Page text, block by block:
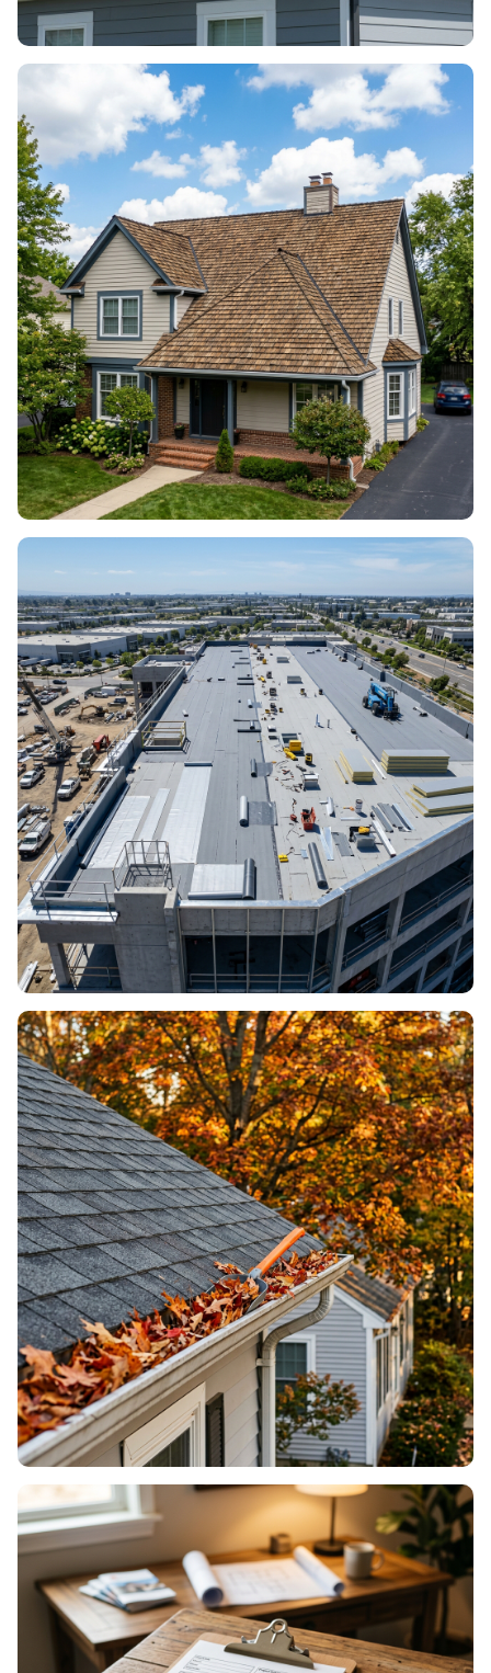
ROOF VENTILATION
Airflow, vents & attic health
New builds & full installs
ROOF REPLACEMENT
When it’s time for a new roof
ROOF MAINTENANCE
Seasonal care & prevention